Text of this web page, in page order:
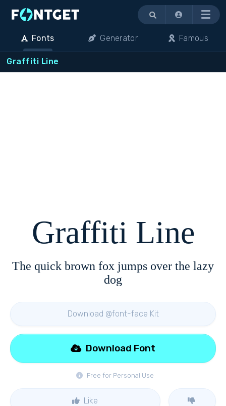
Menu
Fonts Generator Famous
Graffiti Line
Graffiti Line
The quick brown fox jumps over the lazy
dog
Download @font-face Kit
Free for Personal Use
Download Font
Like